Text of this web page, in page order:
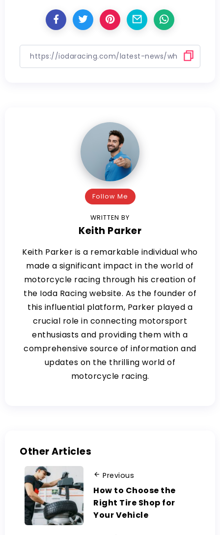
Follow Me
WRITTEN BY
Keith Parker
Keith Parker is a remarkable individual who
made a significant impact in the world of
motorcycle racing through his creation of
the Ioda Racing website. As the founder of
this influential platform, Parker played a
crucial role in connecting motorsport
enthusiasts and providing them with a
comprehensive source of information and
updates on the thrilling world of
motorcycle racing.
Other Articles
Previous
How to Choose the
Right Tire Shop for
Your Vehicle